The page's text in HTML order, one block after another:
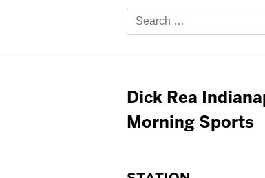
for:
Dick Rea
Morning Sports